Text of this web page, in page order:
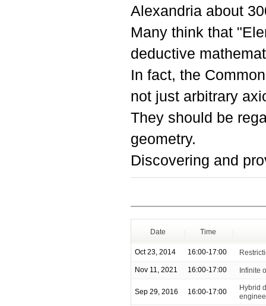
Alexandria about
Many think that
deductive
In fact, the
not just arbitrary
They should be
geometry.
Discovering and
Date Time
Oct 23, 2014 16:00-17:00
Nov 11, 2021 16:00-17:00 Infinite
Sep 29, 2016 16:00-17:00
Hybrid